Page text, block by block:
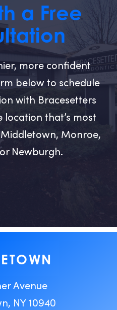
a Free
more confident
below to schedule
with Bracesetters
that’s most
Monroe,
Newburgh.
Avenue
NY 10940